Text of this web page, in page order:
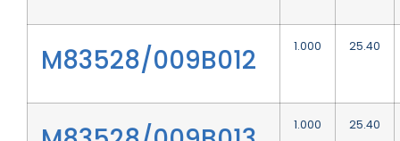
M83528/009B012 1.000 25.40
1.000 25.40